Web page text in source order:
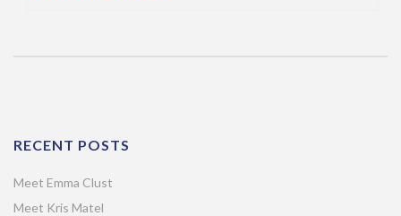
RECENT POSTS
Meet Emma Clust
Meet Kris Matel